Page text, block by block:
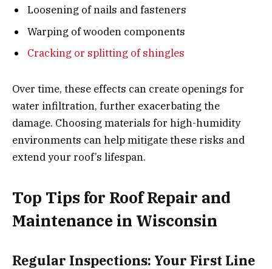
Loosening of nails and fasteners
Warping of wooden components
Cracking or splitting of shingles
Over time, these effects can create openings for
water infiltration, further exacerbating the
damage. Choosing materials for high-humidity
environments can help mitigate these risks and
extend your roof’s lifespan.
Top Tips for Roof Repair and
Maintenance in Wisconsin
Regular Inspections: Your First Line